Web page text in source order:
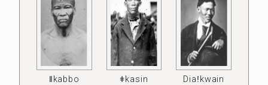
ǁkabbo ǂkasin Diaǃkwain